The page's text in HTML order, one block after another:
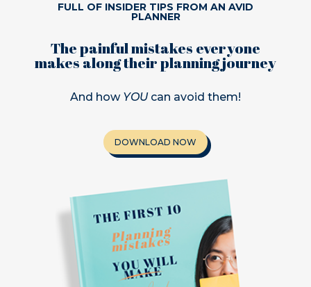
FULL OF INSIDER TIPS FROM AN AVID
PLANNER
The painful mistakes everyone
makes along their planning journey
And how YOUcan avoid them!
DOWNLOAD NOW